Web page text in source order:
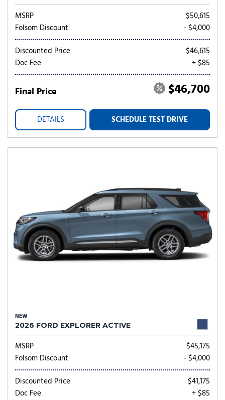
MSRP
$50,615
Folsom Discount
- $4,000
Discounted Price
$46,615
Doc Fee
+ $85
Final Price $46,700
DETAILS SCHEDULE TEST DRIVE
NEW
2026 FORD EXPLORER ACTIVE
MSRP
$45,175
Folsom Discount
- $4,000
Discounted Price
$41,175
Doc Fee
+ $85